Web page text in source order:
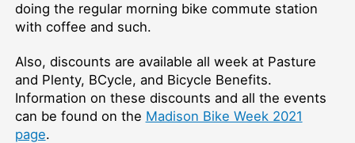
doing the regular morning bike commute station
with coffee and such.
Also, discounts are available all week at Pasture
and Plenty, BCycle, and Bicycle Benefits.
Information on these discounts and all the events
can be found on the Madison Bike Week 2021
page.